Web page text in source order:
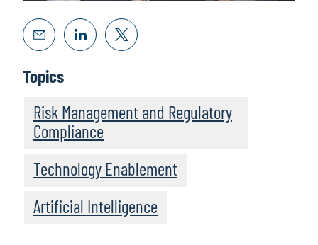
Topics
Risk Management and Regulatory
Compliance
Technology Enablement
Artificial Intelligence